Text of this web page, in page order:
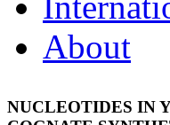
About
NUCLEOTIDES IN